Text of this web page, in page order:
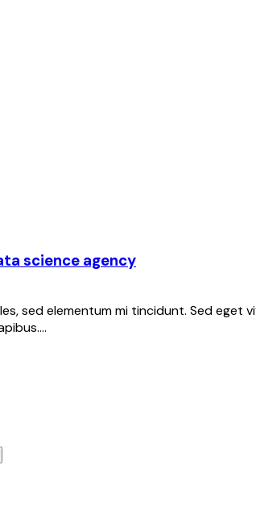
science agency
sed elementum mi tincidunt. Sed eget